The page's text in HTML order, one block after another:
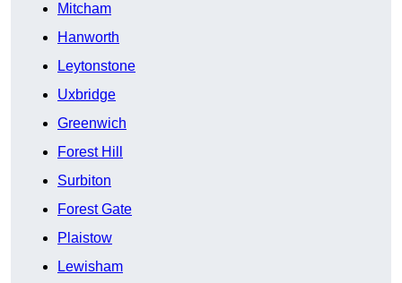
Mitcham
Hanworth
Leytonstone
Uxbridge
Greenwich
Forest Hill
Surbiton
Forest Gate
Plaistow
Lewisham